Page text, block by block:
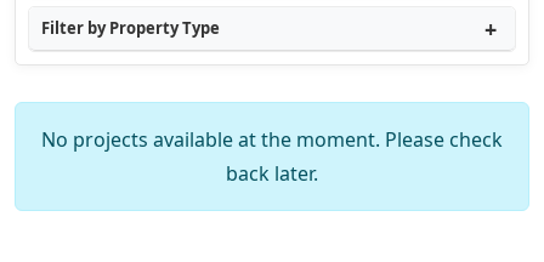
Filter by Property Type
No projects available at the moment. Please check
back later.